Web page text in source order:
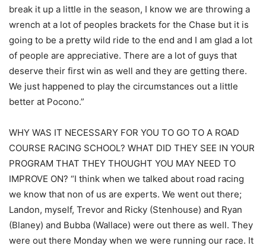
break it up a little in the season, I know we are throwing a
wrench at a lot of peoples brackets for the Chase but it is
going to be a pretty wild ride to the end and I am glad a lot
of people are appreciative. There are a lot of guys that
deserve their first win as well and they are getting there.
We just happened to play the circumstances out a little
better at Pocono.”
WHY WAS IT NECESSARY FOR YOU TO GO TO A ROAD
COURSE RACING SCHOOL? WHAT DID THEY SEE IN YOUR
PROGRAM THAT THEY THOUGHT YOU MAY NEED TO
IMPROVE ON? “I think when we talked about road racing
we know that non of us are experts. We went out there;
Landon, myself, Trevor and Ricky (Stenhouse) and Ryan
(Blaney) and Bubba (Wallace) were out there as well. They
were out there Monday when we were running our race. It